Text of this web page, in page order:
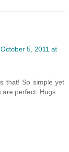
October 5, 2011 at
that! So simple yet
are perfect. Hugs.